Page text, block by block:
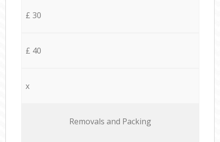
£ 30
£ 40
x
Removals and Packing